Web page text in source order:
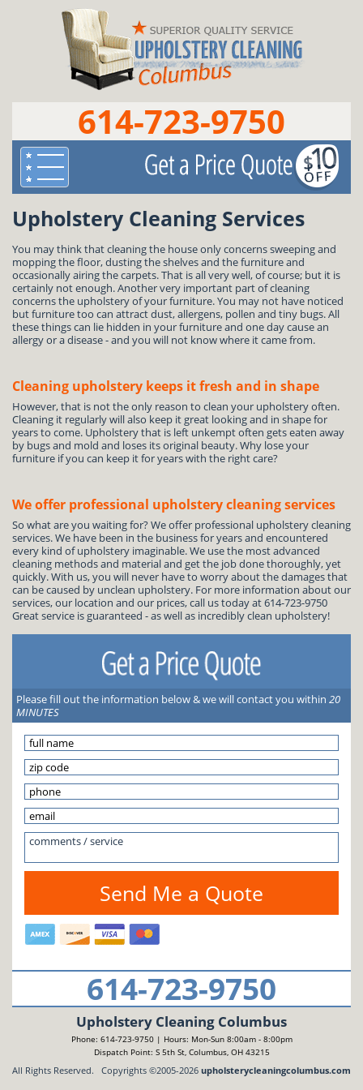
614-723-9750
Upholstery Cleaning Services
You may think that cleaning the house only concerns sweeping and
mopping the floor, dusting the shelves and the furniture and
occasionally airing the carpets. That is all very well, of course; but it is
certainly not enough. Another very important part of cleaning
concerns the upholstery of your furniture. You may not have noticed
but furniture too can attract dust, allergens, pollen and tiny bugs. All
these things can lie hidden in your furniture and one day cause an
allergy or a disease - and you will not know where it came from.
Cleaning upholstery keeps it fresh and in shape
However, that is not the only reason to clean your upholstery often.
Cleaning it regularly will also keep it great looking and in shape for
years to come. Upholstery that is left unkempt often gets eaten away
by bugs and mold and loses its original beauty. Why lose your
furniture if you can keep it for years with the right care?
We offer professional upholstery cleaning services
So what are you waiting for? We offer professional upholstery cleaning
services. We have been in the business for years and encountered
every kind of upholstery imaginable. We use the most advanced
cleaning methods and material and get the job done thoroughly, yet
quickly. With us, you will never have to worry about the damages that
can be caused by unclean upholstery. For more information about our
services, our location and our prices, call us today at 614-723-9750
Great service is guaranteed - as well as incredibly clean upholstery!
Please fill out the information below & we will contact you within 20
MINUTES
614-723-9750
Upholstery Cleaning Columbus
Phone: 614-723-9750 | Hours: Mon-Sun 8:00am - 8:00pm
Dispatch Point: S 5th St, Columbus, OH 43215
All Rights Reserved. Copyrights ©2005-2026 upholsterycleaningcolumbus.com